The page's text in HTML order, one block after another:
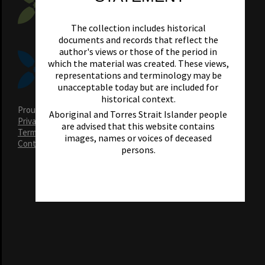
The collection includes historical
documents and records that reflect the
author's views or those of the period in
which the material was created. These views,
representations and terminology may be
unacceptable today but are included for
historical context.
Aboriginal and Torres Strait Islander people
are advised that this website contains
images, names or voices of deceased
persons.
Proudly supported by Noosa Council Heritage Levy
Privacy Policy
Terms & Conditions
Contact Us